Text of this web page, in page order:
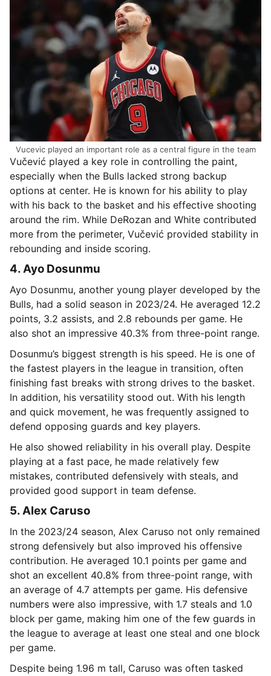
Vucevic played an important role as a central figure in the team
Vučević played a key role in controlling the paint,
especially when the Bulls lacked strong backup
options at center. He is known for his ability to play
with his back to the basket and his effective shooting
around the rim. While DeRozan and White contributed
more from the perimeter, Vučević provided stability in
rebounding and inside scoring.
4. Ayo Dosunmu
Ayo Dosunmu, another young player developed by the
Bulls, had a solid season in 2023/24. He averaged 12.2
points, 3.2 assists, and 2.8 rebounds per game. He
also shot an impressive 40.3% from three-point range.
Dosunmu’s biggest strength is his speed. He is one of
the fastest players in the league in transition, often
finishing fast breaks with strong drives to the basket.
In addition, his versatility stood out. With his length
and quick movement, he was frequently assigned to
defend opposing guards and key players.
He also showed reliability in his overall play. Despite
playing at a fast pace, he made relatively few
mistakes, contributed defensively with steals, and
provided good support in team defense.
5. Alex Caruso
In the 2023/24 season, Alex Caruso not only remained
strong defensively but also improved his offensive
contribution. He averaged 10.1 points per game and
shot an excellent 40.8% from three-point range, with
an average of 4.7 attempts per game. His defensive
numbers were also impressive, with 1.7 steals and 1.0
block per game, making him one of the few guards in
the league to average at least one steal and one block
per game.
Despite being 1.96 m tall, Caruso was often tasked